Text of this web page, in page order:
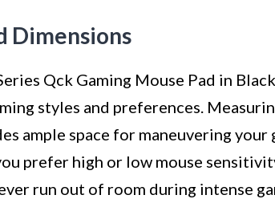
Dimensions
Qck Gaming Mouse Pad in
styles and preferences.
ample space for maneuvering your
prefer high or low mouse
run out of room during intense